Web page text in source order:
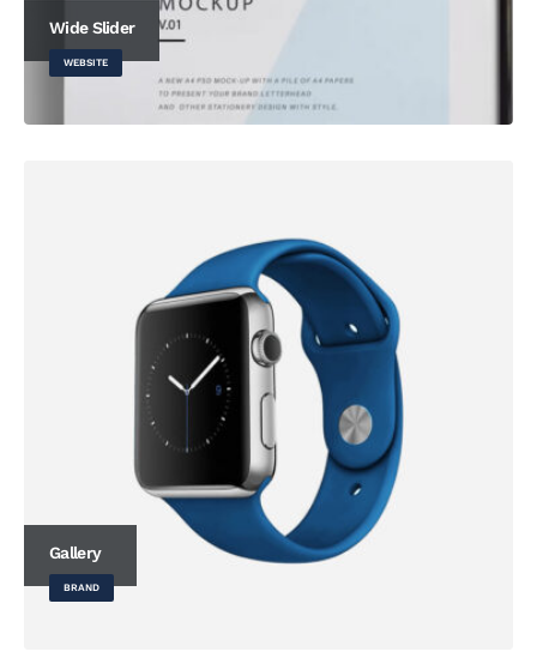
Wide Slider
WEBSITE
Gallery
BRAND